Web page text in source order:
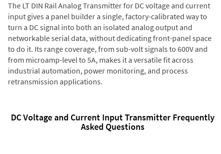
The LT DIN Rail Analog Transmitter for DC voltage and current
input gives a panel builder a single, factory-calibrated way to
turn a DC signal into both an isolated analog output and
networkable serial data, without dedicating front-panel space
to do it. Its range coverage, from sub-volt signals to 600V and
from microamp-level to 5A, makes it a versatile fit across
industrial automation, power monitoring, and process
retransmission applications.
DC Voltage and Current Input Transmitter Frequently
Asked Questions